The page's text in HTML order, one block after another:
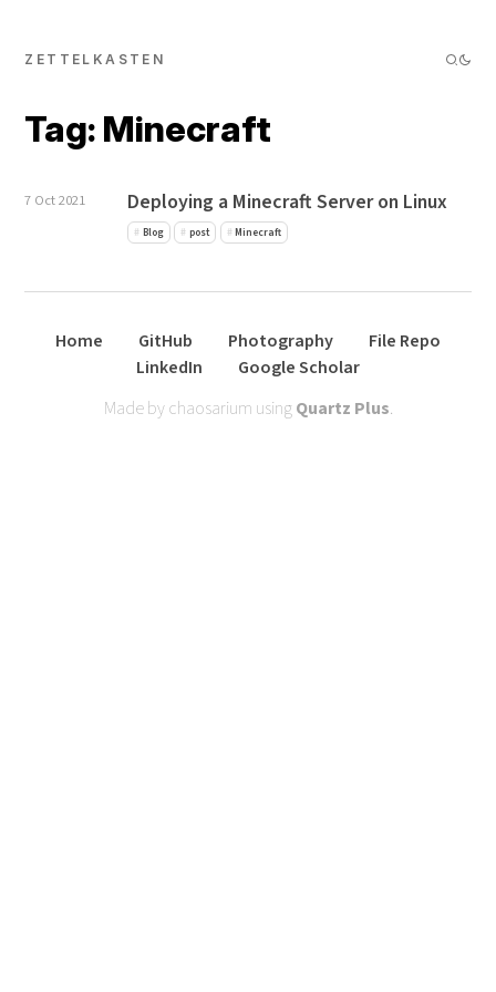
ZETTELKASTEN
Tag: Minecraft
7 Oct 2021 Deploying a Minecraft Server on Linux
Blog post Minecraft
Home GitHub Photography
File Repo
LinkedIn
Google Scholar
Made by chaosarium usingQuartz Plus.